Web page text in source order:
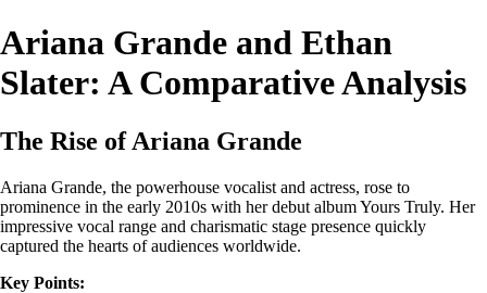
Ariana Grande and Ethan
Slater: A Comparative Analysis
The Rise of Ariana Grande
Ariana Grande, the powerhouse vocalist and actress, rose to
prominence in the early 2010s with her debut album Yours Truly. Her
impressive vocal range and charismatic stage presence quickly
captured the hearts of audiences worldwide.
Key Points: